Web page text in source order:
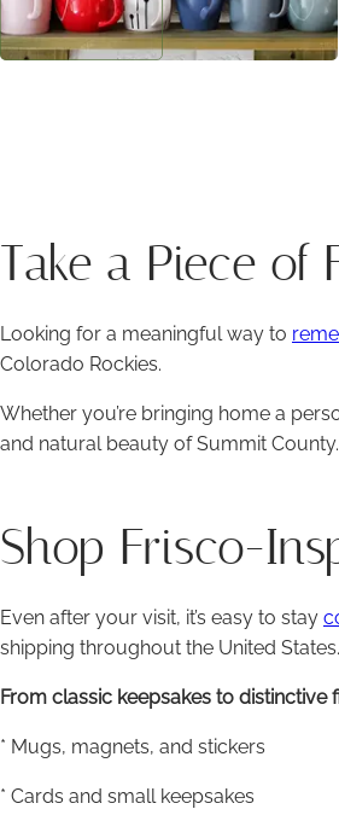
Take a Piece of
Looking for a meaningful way to
Colorado Rockies.
Whether you’re bringing home a
and natural beauty of Summit County.
Shop Frisco-
Even after your visit, it’s easy to stay
shipping throughout the United States.
From classic keepsakes to
* Mugs, magnets, and stickers
* Cards and small keepsakes